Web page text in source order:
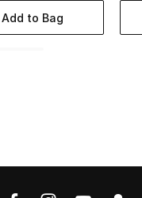
Add to Bag